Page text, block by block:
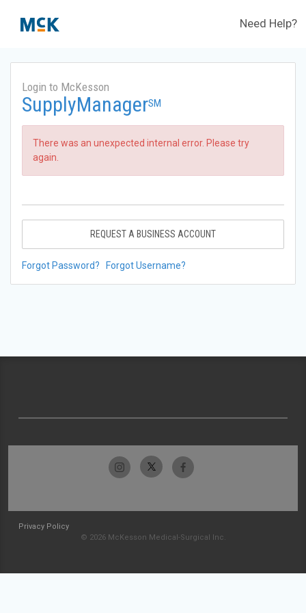
Need Help?
Login to McKesson
SupplyManagerSM
There was an unexpected internal error. Please try
again.
REQUEST A BUSINESS ACCOUNT
Forgot Password? Forgot Username?
Privacy Policy
© 2026 McKesson Medical-Surgical Inc.